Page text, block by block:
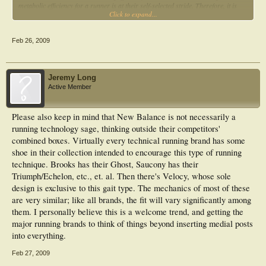
metabolic efficiency for a runner is at their self-selected stride. Therefore, it is
likely that most experienced runners are already running at their most efficient
gait pattern. First show me some research that shows that a forefoot striking
rearfoot striking pattern of running, and I will start to possibly believe these old
From August 10, 2007:
"As I said, most runners are rearfoot strikers and as runners increase running
speed, they will move from being rearfoot strikers to midfoot strikers to forefoot
strikers. Trying to train a natural rearfoot striker to be a forefoot striker, I
believe, is nothing more than another fad that will soon pass. As more evidence
accumulates, it will be found that the rearfoot striking running pattern is not
harmful and is actually a more efficient mode of running for the majority of shod
runners at running speeds less than 10 miles per hour (6 minute mile pace). You
can quote me on that.”
From October 18, 2007:
“Romanov's "Pose technique" along with the other forefoot striking technique the
"ChiRunning method" is currently being touted as the most efficient, non-injury
producing running method. In addition, Newton running shoes are the latest very
expensive running shoes in the States that "promote natural forefoot striking" by
having a large forefoot cushion, longitudinal forefoot outersole bars that
Click to expand...
Feb 26, 2009
Jeremy Long
Active Member
Please also keep in mind that New Balance is not necessarily a
running technology sage, thinking outside their competitors'
combined boxes. Virtually every technical running brand has some
shoe in their collection intended to encourage this type of running
technique. Brooks has their Ghost, Saucony has their
Triumph/Echelon, etc., et. al. Then there's Velocy, whose sole
design is exclusive to this gait type. The mechanics of most of these
are very similar; like all brands, the fit will vary significantly among
them. I personally believe this is a welcome trend, and getting the
major running brands to think of things beyond inserting medial posts
into everything.
Feb 27, 2009